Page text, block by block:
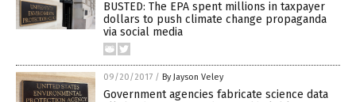
BUSTED: The EPA spent millions in taxpayer
dollars to push climate change propaganda
via social media
09/20/2017 / By Jayson Veley
Government agencies fabricate science data